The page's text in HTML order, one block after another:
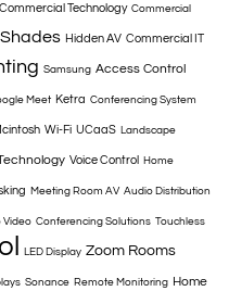
Commercial Technology Commercial
Hidden AV Commercial IT
Samsung Access Control
Meet Ketra Conferencing System
Wi-Fi UCaaS Landscape
Voice Control Home
Meeting Room AV Audio Distribution
Video Conferencing Solutions Touchless
LED Display Zoom Rooms
Sonance Remote Monitoring Home